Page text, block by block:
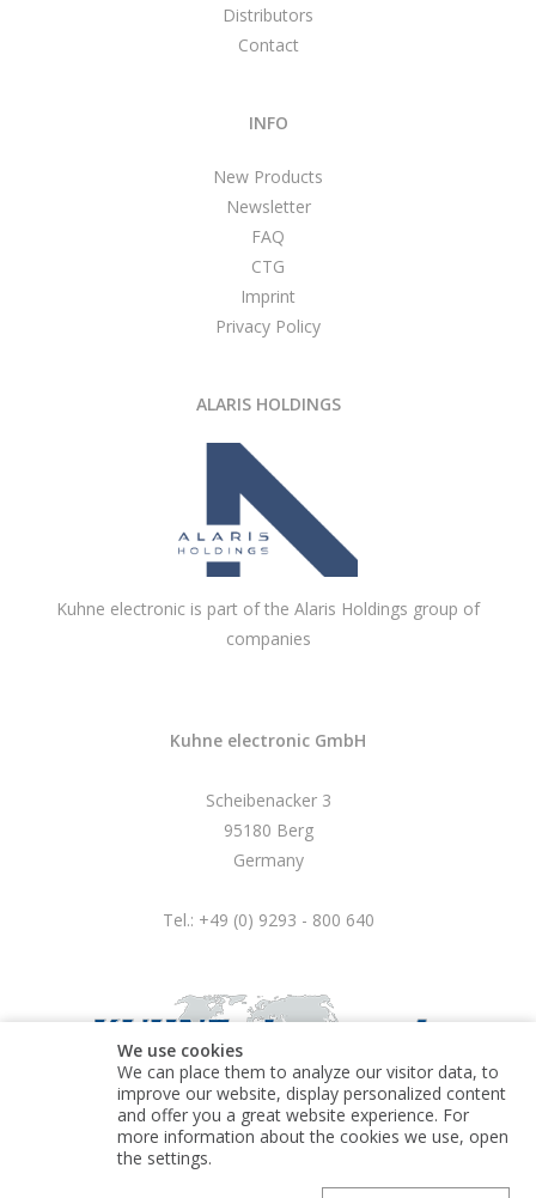
Distributors
Contact
INFO
New Products
Newsletter
FAQ
CTG
Imprint
Privacy Policy
ALARIS HOLDINGS
Kuhne electronic is part of the Alaris Holdings group of
companies
Kuhne electronic GmbH
Scheibenacker 3
95180 Berg
Germany
Tel.: +49 (0) 9293 - 800 640
© Kuhne electronic GmbH
We use cookies
We can place them to analyze our visitor data, to
improve our website, display personalized content
and offer you a great website experience. For
more information about the cookies we use, open
the settings.